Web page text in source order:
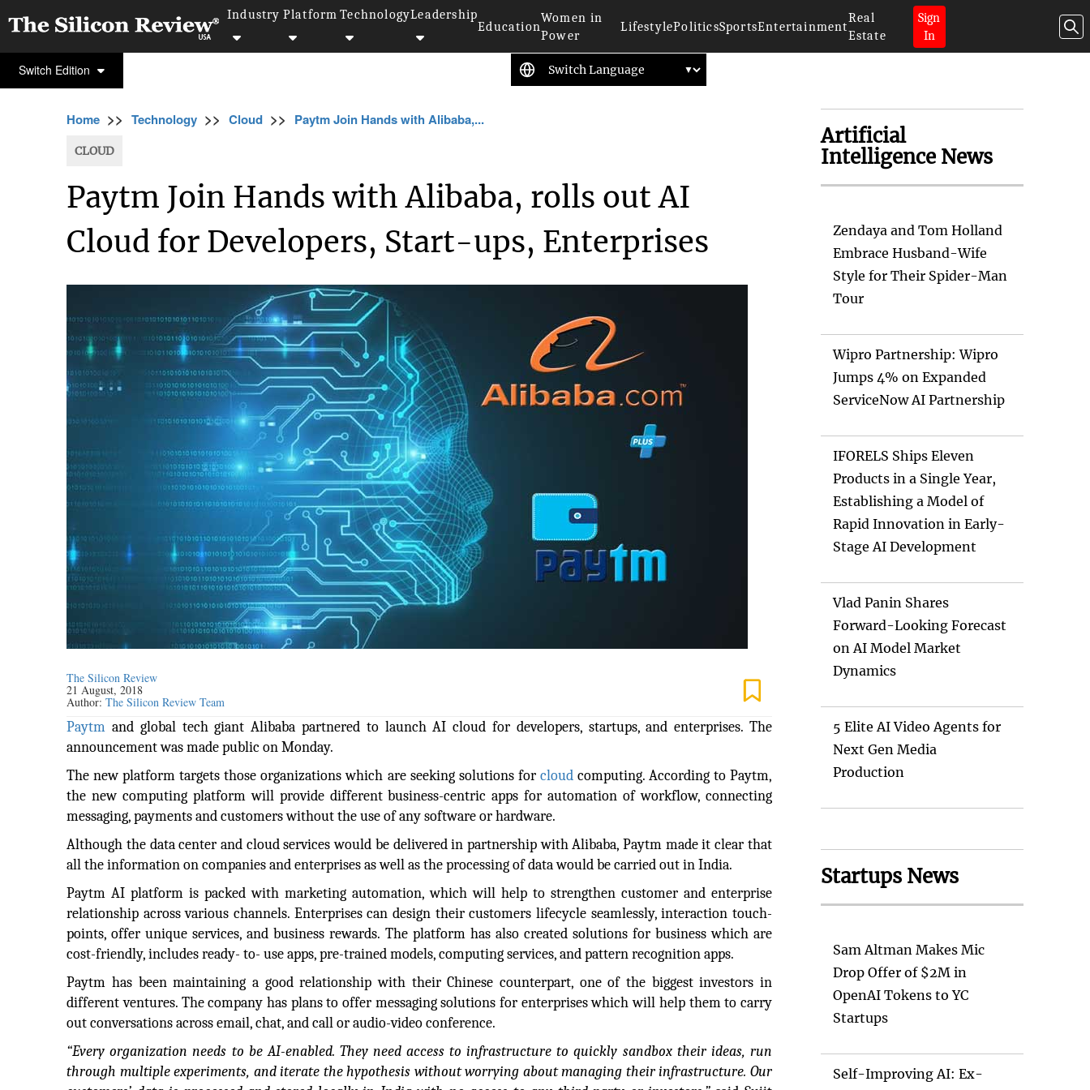
Industry Platform TechnologyLeadership
Education
Women in
Power
LifestylePoliticsSportsEntertainment
Real
Estate
Sign
In
Switch Edition
Home >> Technology >> Cloud >> Paytm Join Hands with Alibaba,...
CLOUD
Paytm Join Hands with Alibaba, rolls out AI
Cloud for Developers, Start-ups, Enterprises
The Silicon Review
21 August, 2018
Author:The Silicon Review Team
Paytm and global tech giant Alibaba partnered to launch AI cloud for developers, startups, and enterprises. The
announcement was made public on Monday.
The new platform targets those organizations which are seeking solutions for cloudcomputing. According to Paytm,
the new computing platform will provide different business-centric apps for automation of workflow, connecting
messaging, payments and customers without the use of any software or hardware.
Although the data center and cloud services would be delivered in partnership with Alibaba, Paytm made it clear that
all the information on companies and enterprises as well as the processing of data would be carried out in India.
Paytm AI platform is packed with marketing automation, which will help to strengthen customer and enterprise
relationship across various channels. Enterprises can design their customers lifecycle seamlessly, interaction touch-
points, offer unique services, and business rewards. The platform has also created solutions for business which are
cost-friendly, includes ready- to- use apps, pre-trained models, computing services, and pattern recognition apps.
Paytm has been maintaining a good relationship with their Chinese counterpart, one of the biggest investors in
different ventures. The company has plans to offer messaging solutions for enterprises which will help them to carry
out conversations across email, chat, and call or audio-video conference.
“Every organization needs to be AI-enabled. They need access to infrastructure to quickly sandbox their ideas, run
through multiple experiments, and iterate the hypothesis without worrying about managing their infrastructure. Our
Artificial
Intelligence News
Zendaya and Tom Holland
Embrace Husband-Wife
Style for Their Spider-Man
Tour
Wipro Partnership: Wipro
Jumps 4% on Expanded
ServiceNow AI Partnership
IFORELS Ships Eleven
Products in a Single Year,
Establishing a Model of
Rapid Innovation in Early-
Stage AI Development
Vlad Panin Shares
Forward-Looking Forecast
on AI Model Market
Dynamics
5 Elite AI Video Agents for
Next Gen Media
Production
Startups News
Sam Altman Makes Mic
Drop Offer of $2M in
OpenAI Tokens to YC
Startups
Self-Improving AI: Ex-